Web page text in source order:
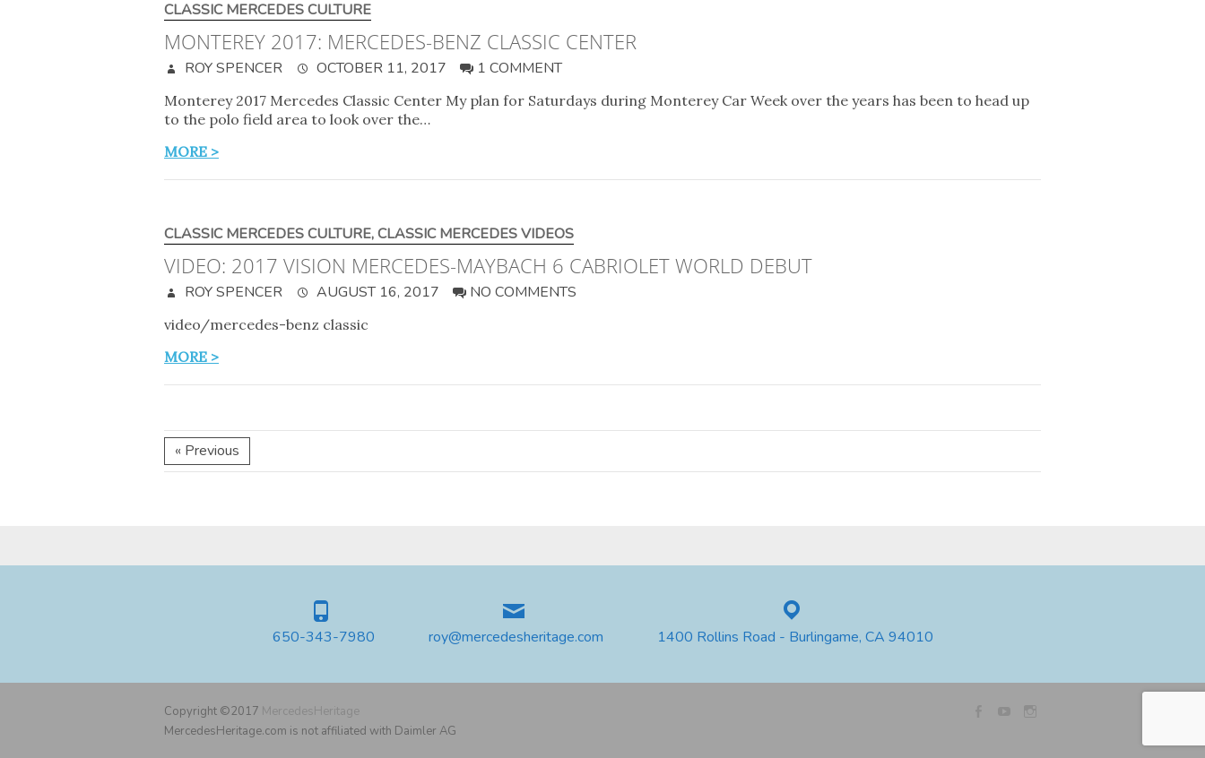
CLASSIC MERCEDES CULTURE
MONTEREY 2017: MERCEDES-BENZ CLASSIC CENTER
ROY SPENCER OCTOBER 11, 2017 1 COMMENT
Monterey 2017 Mercedes Classic Center My plan for Saturdays during Monterey Car Week over the years has been to head up
to the polo field area to look over the…
MORE >
CLASSIC MERCEDES CULTURE,CLASSIC MERCEDES VIDEOS
VIDEO: 2017 VISION MERCEDES-MAYBACH 6 CABRIOLET WORLD DEBUT
ROY SPENCER AUGUST 16, 2017 NO COMMENTS
video/mercedes-benz classic
MORE >
« Previous
650-343-7980 roy@mercedesheritage.com 1400 Rollins Road - Burlingame, CA 94010
Copyright ©2017 MercedesHeritage
MercedesHeritage.com is not affiliated with Daimler AG